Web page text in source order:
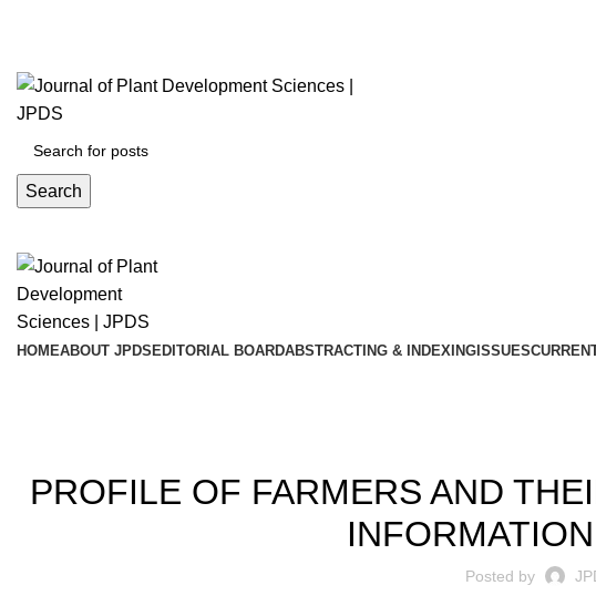
Search
HOMEABOUT JPDS EDITORIAL BOARDABSTRACTING & INDEXING ISSUES
PROFILE OF FARMERS AND
Posted by